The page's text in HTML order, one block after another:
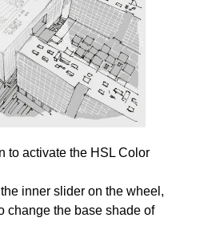
to activate the HSL Color
inner slider on the wheel,
change the base shade of